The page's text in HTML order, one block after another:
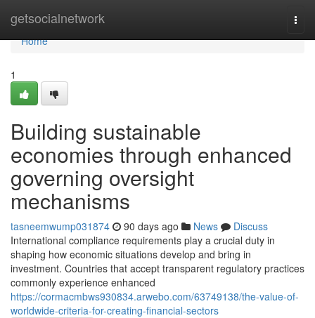
getsocialnetwork
Home
Home
1
Building sustainable
economies through enhanced
governing oversight
mechanisms
tasneemwump031874 90 days ago News
Discuss
International compliance requirements play a crucial duty in
shaping how economic situations develop and bring in
investment. Countries that accept transparent regulatory practices
commonly experience enhanced
https://cormacmbws930834.arwebo.com/63749138/the-value-of-
worldwide-criteria-for-creating-financial-sectors